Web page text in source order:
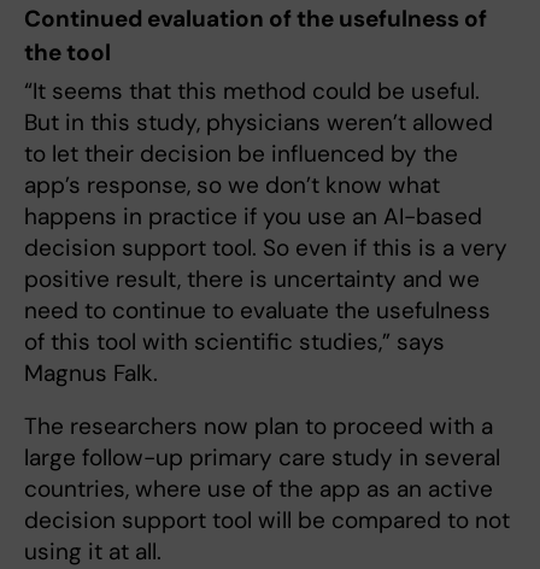
Continued evaluation of the usefulness of
the tool
“It seems that this method could be useful.
But in this study, physicians weren’t allowed
to let their decision be influenced by the
app’s response, so we don’t know what
happens in practice if you use an AI-based
decision support tool. So even if this is a very
positive result, there is uncertainty and we
need to continue to evaluate the usefulness
of this tool with scientific studies,” says
Magnus Falk.
The researchers now plan to proceed with a
large follow-up primary care study in several
countries, where use of the app as an active
decision support tool will be compared to not
using it at all.